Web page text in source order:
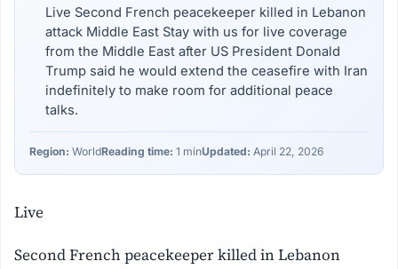
Live Second French peacekeeper killed in Lebanon
attack Middle East Stay with us for live coverage
from the Middle East after US President Donald
Trump said he would extend the ceasefire with Iran
indefinitely to make room for additional peace
talks.
Region: WorldReading time: 1 minUpdated: April 22, 2026
Live
Second French peacekeeper killed in Lebanon